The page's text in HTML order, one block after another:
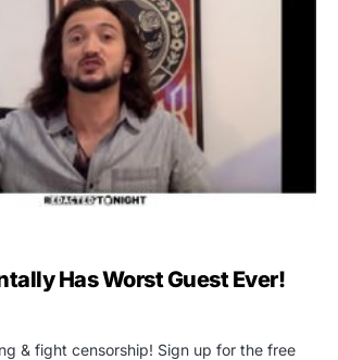
Has Worst Guest Ever!
& fight censorship! Sign up for the free